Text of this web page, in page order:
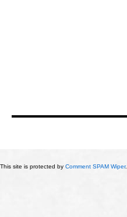
This site is protected by Comment SPAM Wiper.